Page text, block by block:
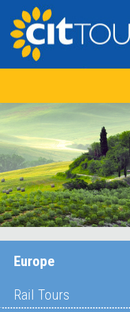
Europe
Rail Tours